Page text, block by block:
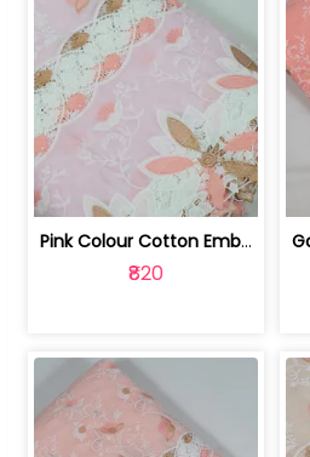
Pink Colour Cotton Embroidered Fabric | 10024874
₹820